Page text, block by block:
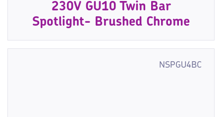
230V GU10 Twin Bar
Spotlight- Brushed Chrome
NSPGU4BC